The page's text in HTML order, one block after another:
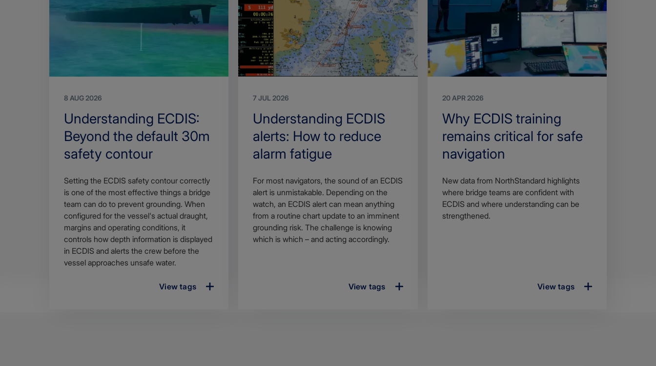
8 AUG 2026
Search
Title
Understanding ECDIS:
Beyond the default 30m
safety contour
Article
description
Setting the ECDIS safety contour correctly
is one of the most effective things a bridge
team can do to prevent grounding. When
configured for the vessel's actual draught,
margins and operating conditions, it
controls how depth information is displayed
in ECDIS and alerts the crew before the
vessel approaches unsafe water.
View tags
7 JUL 2026
Search
Title
Understanding ECDIS
alerts: How to reduce
alarm fatigue
Article
description
For most navigators, the sound of an ECDIS
alert is unmistakable. Depending on the
watch, an ECDIS alert can mean anything
from a routine chart update to an imminent
grounding risk. The challenge is knowing
which is which – and acting accordingly.
View tags
20 APR 2026
Search
Title
Why ECDIS training
remains critical for safe
navigation
Article
description
New data from NorthStandard highlights
where bridge teams are confident with
ECDIS and where understanding can be
strengthened.
View tags